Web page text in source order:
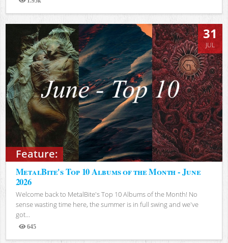
Views
Feature:
31
JUL
MetalBite's Top 10 Albums of the Month - June
2026
Welcome back to MetalBite's Top 10 Albums of the Month! No
sense wasting time here, the summer is in full swing and we've
got...
645
Views